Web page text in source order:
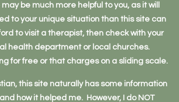
be much more helpful to you, as it will
to your unique situation than this site can
to visit a therapist, then check with your
health department or local churches.
for free or that charges on a sliding scale.
this site naturally has some information
how it helped me. However, I do NOT